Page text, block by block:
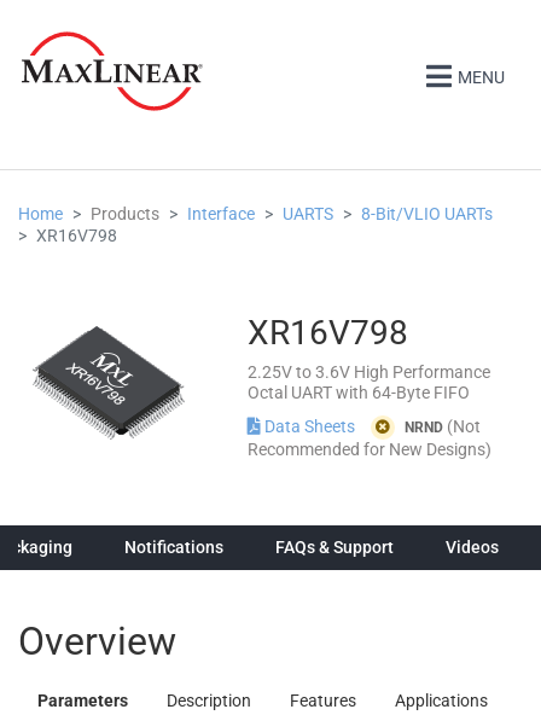
MENU
Home Products Interface UARTS
8-Bit/VLIO UARTs
XR16V798
XR16V798
2.25V to 3.6V High Performance
Octal UART with 64-Byte FIFO
Data Sheets
NRND (Not
Recommended for New Designs)
Notifications FAQs & Support Videos
Overview
Parameters Description Features Applications